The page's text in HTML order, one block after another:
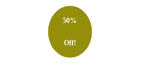
50%
Off!